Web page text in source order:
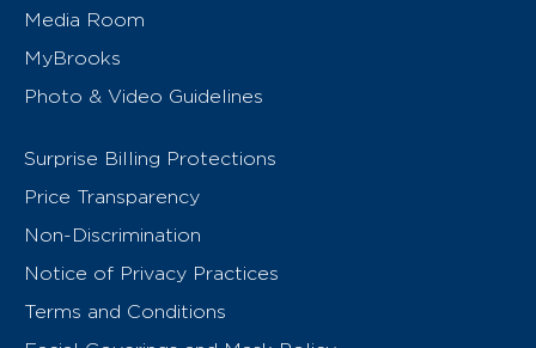
Media Room
MyBrooks
Photo & Video Guidelines
Surprise Billing Protections
Price Transparency
Non-Discrimination
Notice of Privacy Practices
Terms and Conditions